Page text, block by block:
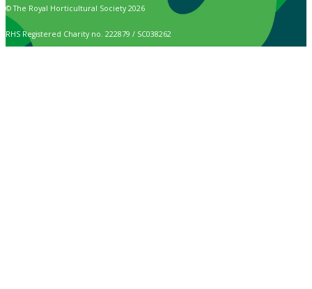
© The Royal Horticultural Society 2026
RHS Registered Charity no. 222879 / SC038262